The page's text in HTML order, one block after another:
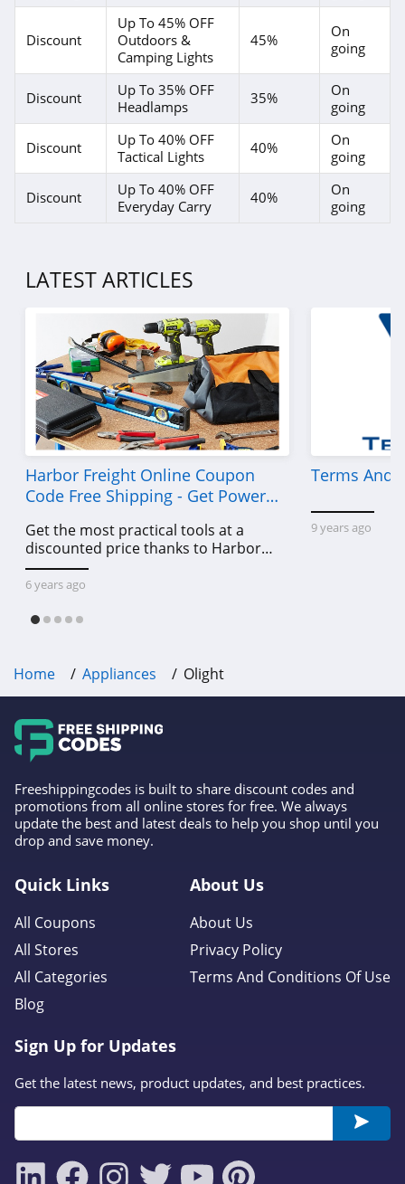
Discount
Up To 45% OFF
Outdoors &
Camping Lights
45%
On
going
Discount
Up To 35% OFF
Headlamps
35%
On
going
Discount
Up To 40% OFF
Tactical Lights
40%
On
going
Discount
Up To 40% OFF
Everyday Carry
40%
On
going
LATEST ARTICLES
Harbor Freight Online Coupon
Code Free Shipping - Get Power
Get the most practical tools at a
discounted price thanks to Harbor
Freight online coupon code free
shipping, Harbor Freight coupon code
6 years ago
Terms And
9 years ago
Home Appliances Olight
Freeshippingcodes is built to share discount codes and
promotions from all online stores for free. We always
update the best and latest deals to help you shop until you
drop and save money.
Quick Links
All Coupons
All Stores
All Categories
Blog
About Us
About Us
Privacy Policy
Terms And Conditions Of Use
Sign Up for Updates
Get the latest news, product updates, and best practices.